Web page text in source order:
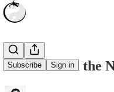
Subscribe Sign in
Wu Wei and the